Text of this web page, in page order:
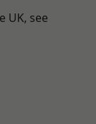
UK, see